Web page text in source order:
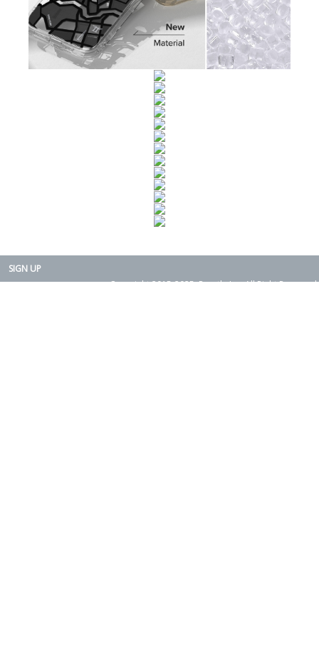
SIGN UP
Copyright 2015-2025. Rearth, Inc. All Right Reserved.